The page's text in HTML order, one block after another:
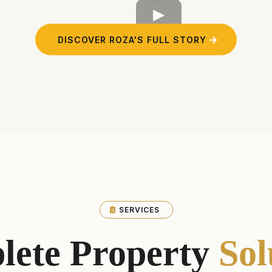
DISCOVER ROZA'S FULL STORY
SERVICES
Property